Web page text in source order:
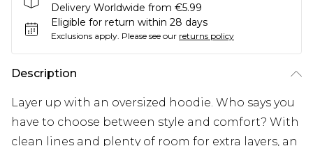
Delivery Worldwide from €5.99
Eligible for return within 28 days
Exclusions apply. Please see our returns policy
Description
Layer up with an oversized hoodie. Who says you
have to choose between style and comfort? With
clean lines and plenty of room for extra layers, an